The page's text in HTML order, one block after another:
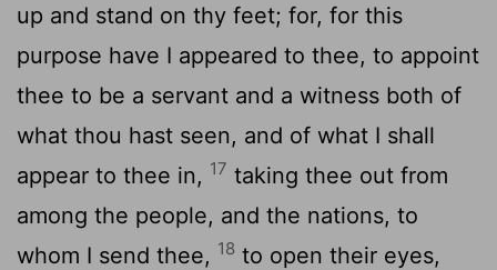
up and stand on thy feet; for, for this
purpose have I appeared to thee, to appoint
thee to be a servant and a witness both of
what thou hast seen, and of what I shall
appear to thee in, 17 taking thee out from
among the people, and the nations, to
whom I send thee, 18 to open their eyes,